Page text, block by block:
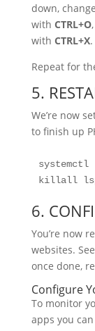
down,
with CTRL+O
with CTRL+X.
Repeat for
5.
We’re now
to finish up
killall
6.
You’re now
websites.
once done,
Configure
To monitor
apps you